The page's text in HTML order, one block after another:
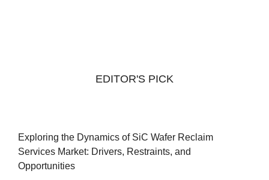
EDITOR'S PICK
Exploring the Dynamics of SiC Wafer Reclaim
Services Market: Drivers, Restraints, and
Opportunities